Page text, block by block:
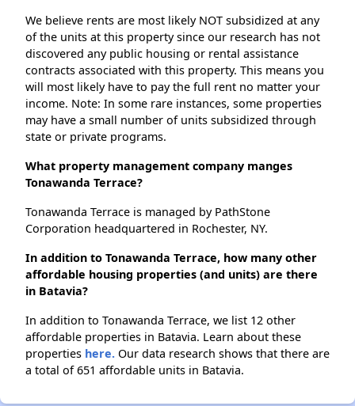
We believe rents are most likely NOT subsidized at any
of the units at this property since our research has not
discovered any public housing or rental assistance
contracts associated with this property. This means you
will most likely have to pay the full rent no matter your
income. Note: In some rare instances, some properties
may have a small number of units subsidized through
state or private programs.
What property management company manges
Tonawanda Terrace?
Tonawanda Terrace is managed by PathStone
Corporation headquartered in Rochester, NY.
In addition to Tonawanda Terrace, how many other
affordable housing properties (and units) are there
in Batavia?
In addition to Tonawanda Terrace, we list 12 other
affordable properties in Batavia. Learn about these
properties here. Our data research shows that there are
a total of 651 affordable units in Batavia.